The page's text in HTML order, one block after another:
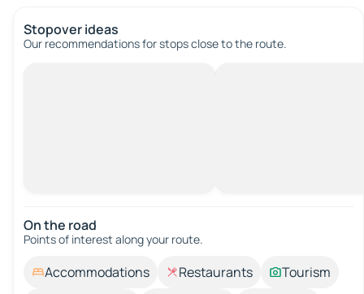
Stopover ideas
Our recommendations for stops close to the route.
On the road
Points of interest along your route.
Accommodations Restaurants
Tourism